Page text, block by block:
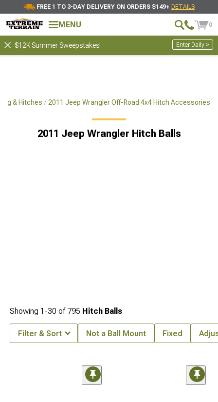
FREE 1 TO 3-DAY DELIVERY ON ORDERS $149+ DETAILS
MENU 0
$12K Summer Sweepstakes! Enter Daily >
& Hitches 2011 Jeep Wrangler Off-Road 4x4 Hitch Accessories
2011 Jeep Wrangler Hitch Balls
Showing 1-30 of 795 Hitch Balls
Filter & Sort Not a Ball Mount Fixed